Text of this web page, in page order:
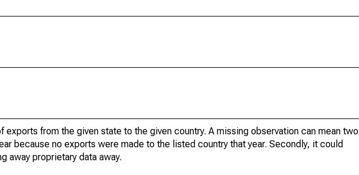
from the given state to the given country. A missing observation can mean two
because no exports were made to the listed country that year. Secondly, it could
away proprietary data away.